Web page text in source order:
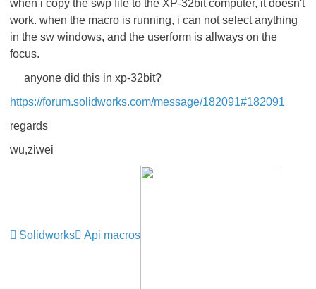
when i copy the swp file to the XP-32bit computer, it doesn't
work. when the macro is running, i can not select anything
in the sw windows, and the userform is allways on the
focus.
anyone did this in xp-32bit?
https://forum.solidworks.com/message/182091#182091
regards
wu,ziwei
Solidworks Api macros